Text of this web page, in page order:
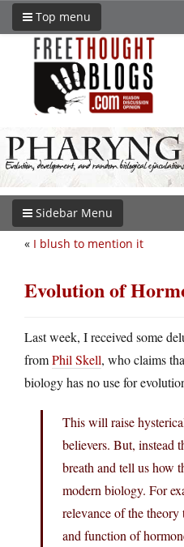
Top menu
Sidebar Menu
« I blush to mention it
Evolution of
Last week, I received some
fromPhil Skell, who claims
biology has no use for
This will raise
believers. But, instead
breath and tell us how
modern biology. For
relevance of the
and function of